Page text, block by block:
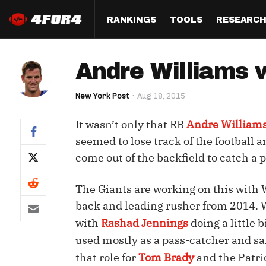
RANKINGS
Half PPR Rankings
Full PPR Rankings
Standard Rankings
Paulsen's Draft Notes
(LeagueSync)
QB
WR
IDP
TOOLS
DraftHero (Live Draft
Who Should I Draft?
ADP Bargains
Custom Top 200
Custom Cheat Sheets
Multi-Site ADP
RESEARCH
All Articles
Survivor
Draft
Player
Perfect
Studies
Best Ball
Andre Williams
New York Post Aug 18, 2015
It wasn’t only that RB Andre
seemed to lose track of the football
come out of the backfield to catch a
The Giants are working on this
back and leading rusher from 2014.
with Rashad Jennings doing a little
used mostly as a pass-catcher and
that role forTom Bradyand the